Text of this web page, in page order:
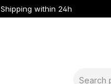
Shipping within 24h